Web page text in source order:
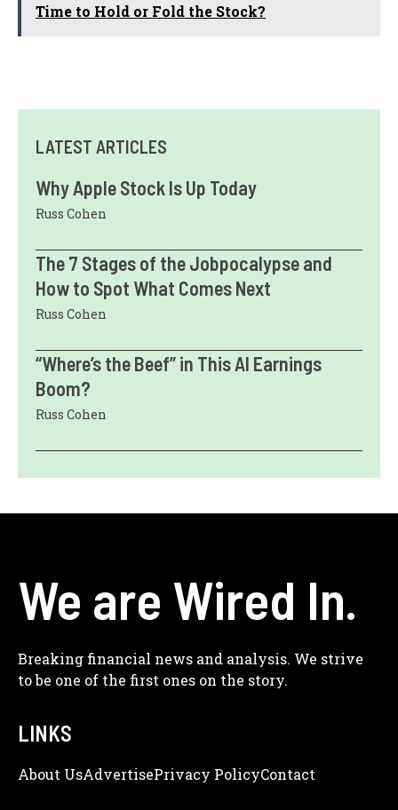
Time to Hold or Fold the Stock?
LATEST ARTICLES
Why Apple Stock Is Up Today
Russ Cohen
The 7 Stages of the Jobpocalypse and
How to Spot What Comes Next
Russ Cohen
“Where’s the Beef” in This AI Earnings
Boom?
Russ Cohen
We are Wired In.
Breaking financial news and analysis. We strive
to be one of the first ones on the story.
LINKS
About UsAdveRtisePrivacy PolicyContact